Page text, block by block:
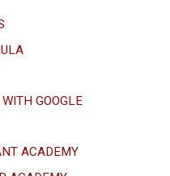
GOOGLE
ACADEMY